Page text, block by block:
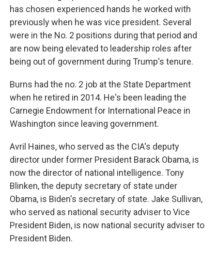
has chosen experienced hands he worked with
previously when he was vice president. Several
were in the No. 2 positions during that period and
are now being elevated to leadership roles after
being out of government during Trump's tenure.
Burns had the no. 2 job at the State Department
when he retired in 2014. He's been leading the
Carnegie Endowment for International Peace in
Washington since leaving government.
Avril Haines, who served as the CIA's deputy
director under former President Barack Obama, is
now the director of national intelligence. Tony
Blinken, the deputy secretary of state under
Obama, is Biden's secretary of state. Jake Sullivan,
who served as national security adviser to Vice
President Biden, is now national security adviser to
President Biden.